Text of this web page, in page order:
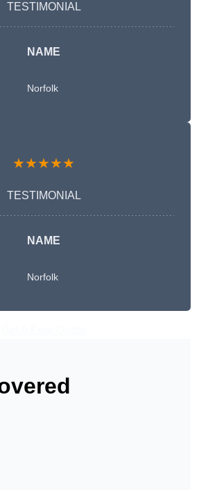
TESTIMONIAL
NAME
Norfolk
★★★★★
TESTIMONIAL
NAME
Norfolk